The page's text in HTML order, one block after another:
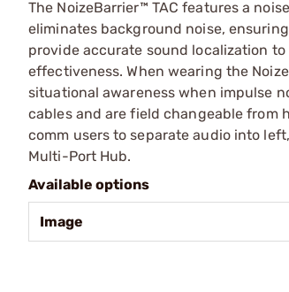
The NoizeBarrier™ TAC features a
eliminates background noise,
provide accurate sound localization
effectiveness. When wearing the
situational awareness when impulse
cables and are field changeable from
comm users to separate audio into
Multi-Port Hub.
Available options
Image